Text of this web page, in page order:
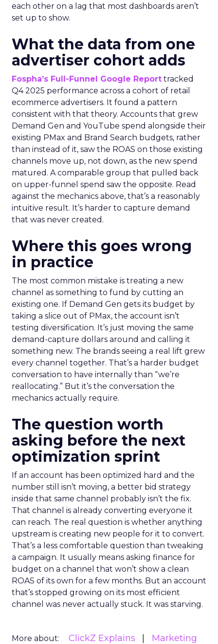
each other on a lag that most dashboards aren’t
set up to show.
What the data from one
advertiser cohort adds
Fospha’s Full-Funnel Google Report tracked
Q4 2025 performance across a cohort of retail
ecommerce advertisers. It found a pattern
consistent with that theory. Accounts that grew
Demand Gen and YouTube spend alongside their
existing PMax and Brand Search budgets, rather
than instead of it, saw the ROAS on those existing
channels move up, not down, as the new spend
matured. A comparable group that pulled back
on upper-funnel spend saw the opposite. Read
against the mechanics above, that’s a reasonably
intuitive result. It’s harder to capture demand
that was never created.
Where this goes wrong
in practice
The most common mistake is treating a new
channel as something to fund by cutting an
existing one. If Demand Gen gets its budget by
taking a slice out of PMax, the account isn’t
testing diversification. It’s just moving the same
demand-capture dollars around and calling it
something new. The brands seeing a real lift grew
every channel together. That’s a harder budget
conversation to have internally than “we’re
reallocating.” But it’s the conversation the
mechanics actually require.
The question worth
asking before the next
optimization sprint
If an account has been optimized hard and the
number still isn’t moving, a better bid strategy
inside that same channel probably isn’t the fix.
That channel is already converting everyone it
can reach. The real question is whether anything
upstream is creating new people for it to convert.
That’s a less comfortable question than tweaking
a campaign. It usually means asking finance for
budget on a channel that won’t show a clean
ROAS of its own for a few months. But an account
that’s stopped growing on its most efficient
channel was never actually stuck. It was starving.
More about: ClickZ Explains
Marketing